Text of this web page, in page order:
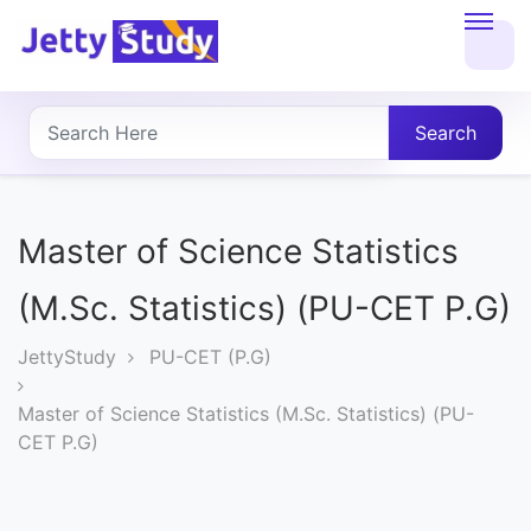
About
UG
PG
COURSES
PROFESSIONAL
COURSES
Search
Master of Science Statistics
(M.Sc. Statistics) (PU-CET P.G)
JettyStudy PU-CET (P.G)
Master of Science Statistics (M.Sc. Statistics) (PU-
CET P.G)